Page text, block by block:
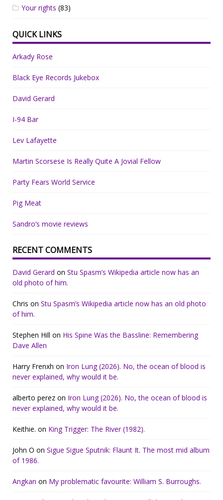
Your rights (83)
QUICK LINKS
Arkady Rose
Black Eye Records Jukebox
David Gerard
I-94 Bar
Lev Lafayette
Martin Scorsese Is Really Quite A Jovial Fellow
Party Fears World Service
Pig Meat
Sandro’s movie reviews
RECENT COMMENTS
David Gerard on Stu Spasm’s Wikipedia article now has an
old photo of him.
Chris on Stu Spasm’s Wikipedia article now has an old photo
of him.
Stephen Hill on His Spine Was the Bassline: Remembering
Dave Allen
Harry Frenxh on Iron Lung (2026). No, the ocean of blood is
never explained, why would it be.
alberto perez on Iron Lung (2026). No, the ocean of blood is
never explained, why would it be.
Keithie. on King Trigger: The River (1982).
John O on Sigue Sigue Sputnik: Flaunt It. The most mid album
of 1986.
Angkan on My problematic favourite: William S. Burroughs.